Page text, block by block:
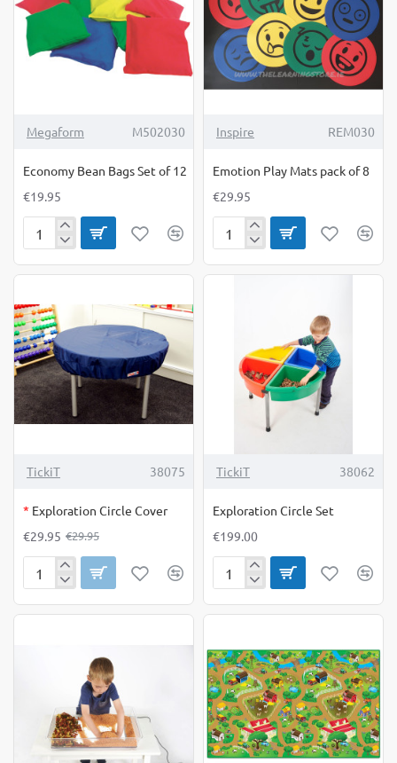
Megaform M502030
Economy Bean Bags Set of 12
€19.95
Economy
of
12
Inspire REM030
Emotion Play Mats pack of 8
€29.95
Emotion
-0%
OUT OF STOCK
TickiT 38075
* Exploration Circle Cover
€29.95 €29.95
Exploration
TickiT 38062
Exploration Circle Set
€199.00
Exploration